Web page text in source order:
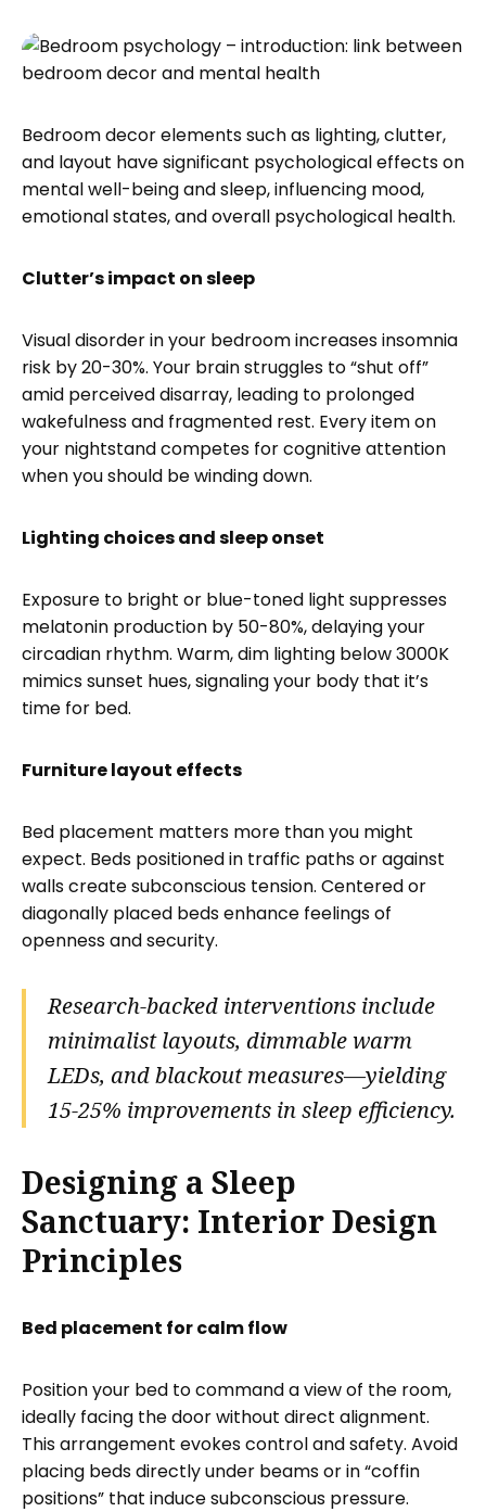
Bedroom decor elements such as lighting, clutter,
and layout have significant psychological effects on
mental well-being and sleep, influencing mood,
emotional states, and overall psychological health.
Clutter’s impact on sleep
Visual disorder in your bedroom increases insomnia
risk by 20-30%. Your brain struggles to “shut off”
amid perceived disarray, leading to prolonged
wakefulness and fragmented rest. Every item on
your nightstand competes for cognitive attention
when you should be winding down.
Lighting choices and sleep onset
Exposure to bright or blue-toned light suppresses
melatonin production by 50-80%, delaying your
circadian rhythm. Warm, dim lighting below 3000K
mimics sunset hues, signaling your body that it’s
time for bed.
Furniture layout effects
Bed placement matters more than you might
expect. Beds positioned in traffic paths or against
walls create subconscious tension. Centered or
diagonally placed beds enhance feelings of
openness and security.
Research-backed interventions include
minimalist layouts, dimmable warm
LEDs, and blackout measures—yielding
15-25% improvements in sleep efficiency.
Designing a Sleep
Sanctuary: Interior Design
Principles
Bed placement for calm flow
Position your bed to command a view of the room,
ideally facing the door without direct alignment.
This arrangement evokes control and safety. Avoid
placing beds directly under beams or in “coffin
positions” that induce subconscious pressure.